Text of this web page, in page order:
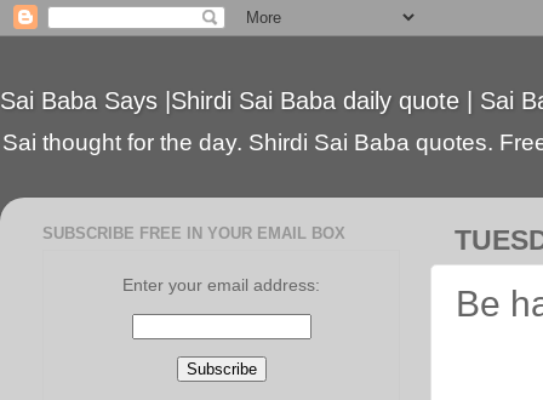
Sai Baba Says |Shirdi Sai Baba daily quote | Sai
Sai thought for the day. Shirdi Sai Baba quotes.
Be
SUBSCRIBE FREE IN YOUR EMAIL BOX
Enter your email address: